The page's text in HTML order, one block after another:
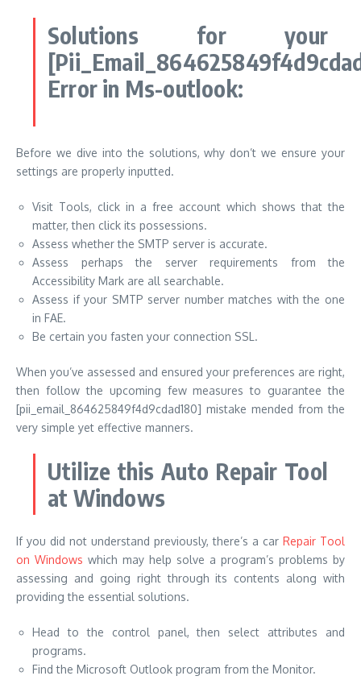
Solutions for your
Error in Ms-outlook:
Before we dive into the solutions, why don’t we ensure your
settings are properly inputted.
Visit Tools, click in a free account which shows that the
matter, then click its possessions.
Assess whether the SMTP server is accurate.
Assess perhaps the server requirements from the
Accessibility Mark are all searchable.
Assess if your SMTP server number matches with the one
in FAE.
Be certain you fasten your connection SSL.
When you’ve assessed and ensured your preferences are right,
then follow the upcoming few measures to guarantee the
[pii_email_864625849f4d9cdad180] mistake mended from the
very simple yet effective manners.
Utilize this Auto Repair Tool
at Windows
If you did not understand previously, there’s a car Repair Tool
on Windows which may help solve a program’s problems by
assessing and going right through its contents along with
providing the essential solutions.
Head to the control panel, then select attributes and
programs.
Find the Microsoft Outlook program from the Monitor.